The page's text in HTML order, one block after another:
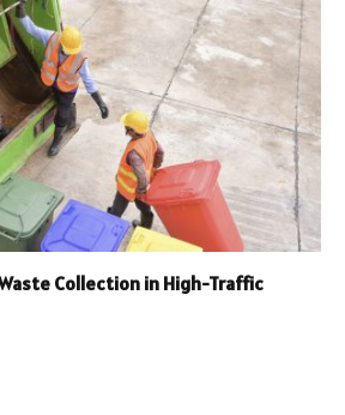
Collection in High-Traffic